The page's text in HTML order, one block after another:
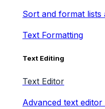
Sort and format lists
Text Formatting
Text Editing
Text Editor
Advanced text